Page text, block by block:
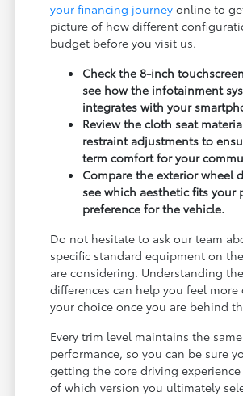
your financing journey online to
picture of how different
budget before you visit us.
Check the 8-inch
see how the infotainment
integrates with your
Review the cloth seat
restraint adjustments to
term comfort for your
Compare the exterior wheel
see which aesthetic fits your
preference for the vehicle.
Do not hesitate to ask our team
specific standard equipment on
are considering. Understanding
differences can help you feel
your choice once you are behind
Every trim level maintains the
performance, so you can be sure
getting the core driving experience
of which version you ultimately